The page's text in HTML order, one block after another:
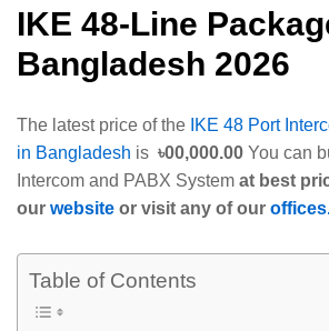
IKE 48-Line
Bangladesh 2026
The latest price of the IKE 48 Port
in Bangladesh is ৳00,000.00 You can
Intercom and PABX System at best
our website or visit any of our
Table of Contents